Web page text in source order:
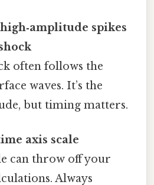
spikes
often follows the
waves. It’s the
but timing matters.
axis scale
can throw off your
Always